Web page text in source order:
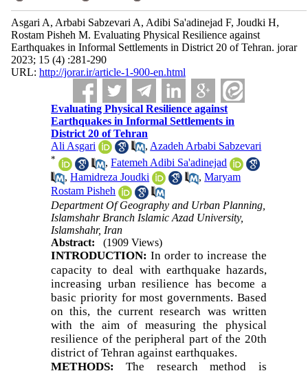
Asgari A, Arbabi Sabzevari A, Adibi Sa'adinejad F, Joudki H,
Rostam Pisheh M. Evaluating Physical Resilience against
Earthquakes in Informal Settlements in District 20 of Tehran. jorar
2023; 15 (4) :281-290
URL: http://jorar.ir/article-1-900-en.html
Evaluating Physical Resilience against
Earthquakes in Informal Settlements in
District 20 of Tehran
Ali Asgari
, Azadeh Arbabi Sabzevari
* ,Fatemeh Adibi Sa'adinejad
,Hamidreza Joudki ,Maryam
Rostam Pisheh
Department Of Geography and Urban Planning,
Islamshahr Branch Islamic Azad University,
Islamshahr, Iran
Abstract:
(1909 Views)
INTRODUCTION: In order to increase the
capacity to deal with earthquake hazards,
increasing urban resilience has become a
basic priority for most governments. Based
on this, the current research was written
with the aim of measuring the physical
resilience of the peripheral part of the 20th
district of Tehran against earthquakes.
METHODS:
The research method is